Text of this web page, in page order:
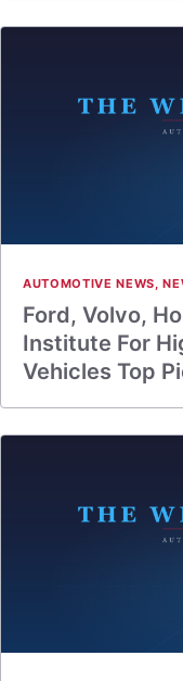
AUTOMOTIVE NEWS,
Ford, Volvo,
Institute For
Vehicles Top